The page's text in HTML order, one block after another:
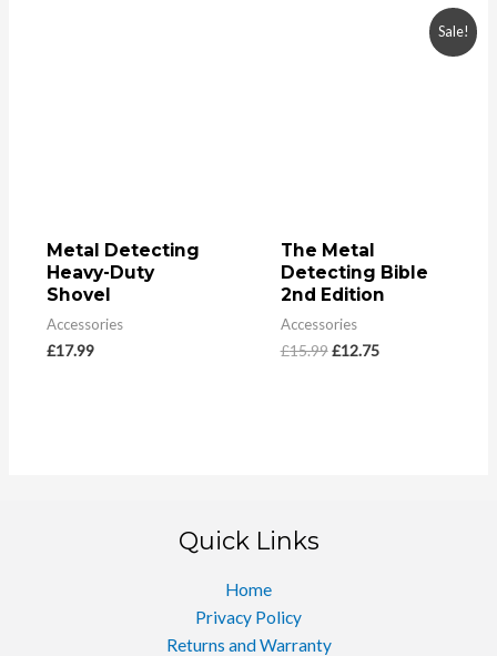
Metal Detecting
Heavy-Duty
Shovel
Accessories
£17.99
Sale!
The Metal
Detecting Bible
2nd Edition
Accessories
£15.99 £12.75
Quick Links
Home
Privacy Policy
Returns and Warranty